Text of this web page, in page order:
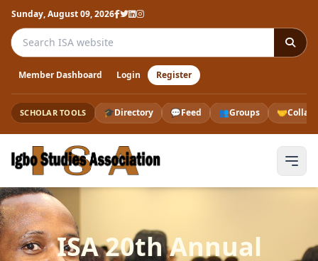
Sunday, August 09, 2026
Search the ISA website
Member Dashboard Login Register
SCHOLAR TOOLS 🎓Directory 💬Feed 👥Groups 🤝
ISA 20th Annual